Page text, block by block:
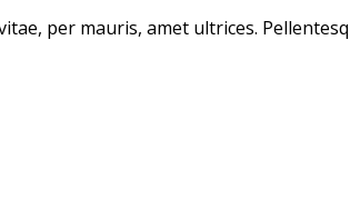
per mauris, amet ultrices.